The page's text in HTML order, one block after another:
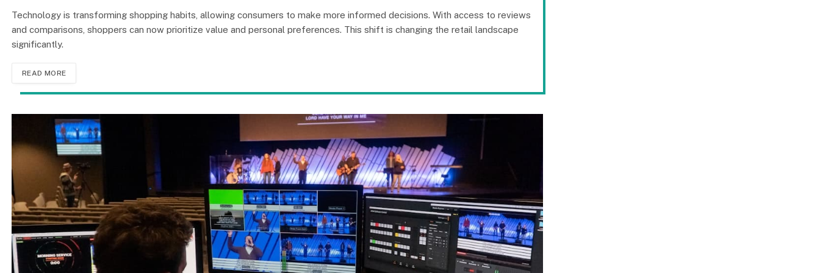
Technology is transforming shopping habits, allowing consumers to make more informed decisions. With access to reviews
and comparisons, shoppers can now prioritize value and personal preferences. This shift is changing the retail landscape
significantly.
READ MORE